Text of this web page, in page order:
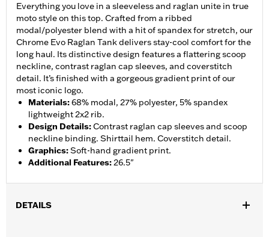
Everything you love in a sleeveless and raglan unite in true
moto style on this top. Crafted from a ribbed
modal/polyester blend with a hit of spandex for stretch, our
Chrome Evo Raglan Tank delivers stay-cool comfort for the
long haul. Its distinctive design features a flattering scoop
neckline, contrast raglan cap sleeves, and coverstitch
detail. It’s finished with a gorgeous gradient print of our
most iconic logo.
Materials:68% modal, 27% polyester, 5% spandex
lightweight 2x2 rib.
Design Details:Contrast raglan cap sleeves and scoop
neckline binding. Shirttail hem. Coverstitch detail.
Graphics:Soft-hand gradient print.
Additional Features:26.5"
DETAILS